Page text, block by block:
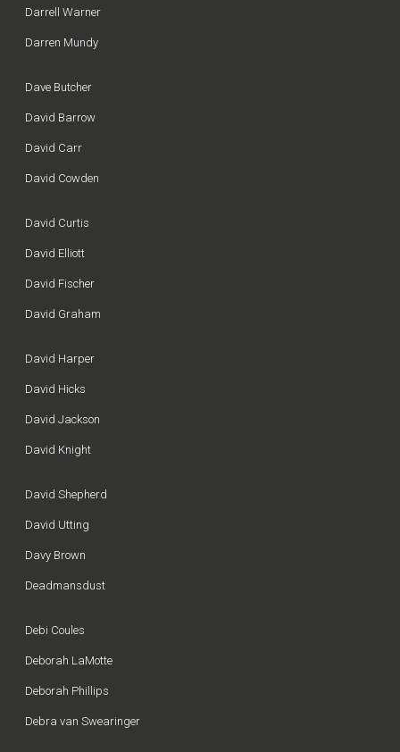
Darrell Warner
Darren Mundy
Dave Butcher
David Barrow
David Carr
David Cowden
David Curtis
David Elliott
David Fischer
David Graham
David Harper
David Hicks
David Jackson
David Knight
David Shepherd
David Utting
Davy Brown
Deadmansdust
Debi Coules
Deborah LaMotte
Deborah Phillips
Debra van Swearinger